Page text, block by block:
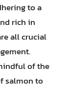
to a
rich in
all crucial
of the
salmon to